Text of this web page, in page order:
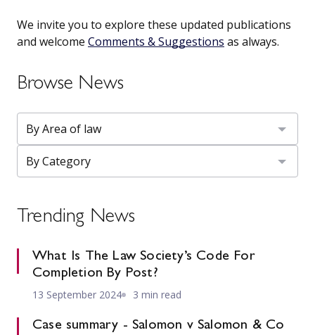
We invite you to explore these updated publications
and welcome Comments & Suggestions as always.
Browse News
Trending News
What Is The Law Society’s Code For
Completion By Post?
13 September 2024 3 min read
Case summary - Salomon v Salomon & Co